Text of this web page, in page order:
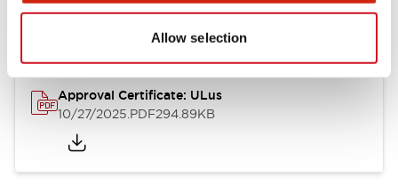
Allow selection
Approval Certificate: ULus
10/27/2025.PDF294.89KB